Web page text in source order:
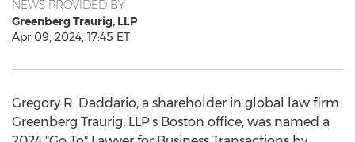
NEWS PROVIDED BY
Greenberg Traurig, LLP
Apr 09, 2024, 17:45 ET
Gregory R. Daddario, a shareholder in global law firm
Greenberg Traurig, LLP's Boston office, was named a